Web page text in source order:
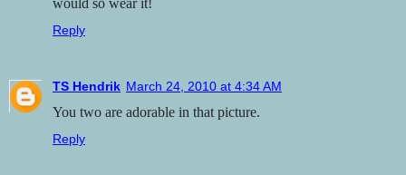
Reply
TS Hendrik March 24, 2010 at 4:34 AM
You two are adorable in that picture.
Reply